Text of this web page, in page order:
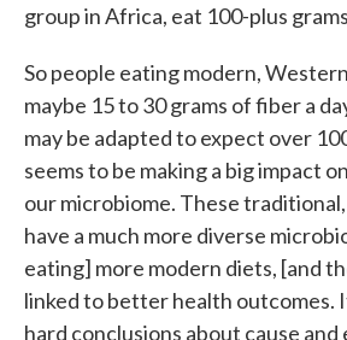
group in Africa, eat 100-plus
So people eating modern,
maybe 15 to 30 grams of fiber a
may be adapted to expect over
seems to be making a big impact
our microbiome. These
have a much more diverse
eating] more modern diets, [and
linked to better health outcomes.
hard conclusions about cause